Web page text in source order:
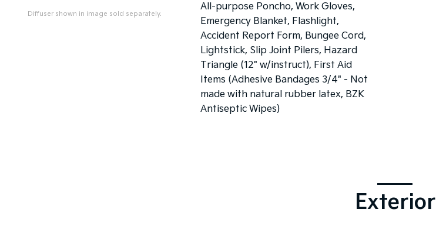
Diffuser shown in image sold separately.
All-purpose Poncho, Work Gloves,
Emergency Blanket, Flashlight,
Accident Report Form, Bungee Cord,
Lightstick, Slip Joint Pilers, Hazard
Triangle (12" w/instruct), First Aid
Items (Adhesive Bandages 3/4" - Not
made with natural rubber latex, BZK
Antiseptic Wipes)
Exterior